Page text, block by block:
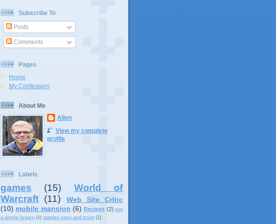
Subscribe To
Posts
Comments
Pages
Home
My Confession
About Me
Allen
View my complete
profile
Labels
games (15)
World of
Warcraft (11)
Web Site Critic
(10) mobile mansion (6) Recipes (2) not
a single luxury (1) staples copy and print (1)